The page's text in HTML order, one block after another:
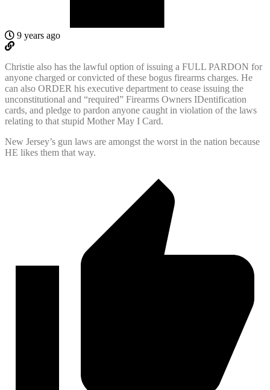
9 years ago
Christie also has the lawful option of issuing a FULL PARDON for
anyone charged or convicted of these bogus firearms charges. He
can also ORDER his executive department to cease issuing the
unconstitutional and “required” Firearms Owners IDentification
cards, and pledge to pardon anyone caught in violation of the laws
relating to that stupid Mother May I Card.
New Jersey’s gun laws are amongst the worst in the nation because
HE likes them that way.